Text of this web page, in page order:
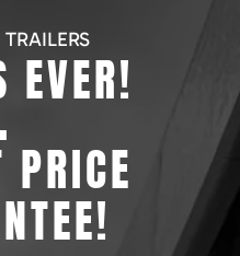
EVER!
PRICE